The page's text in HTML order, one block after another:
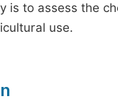
is to assess the
use.